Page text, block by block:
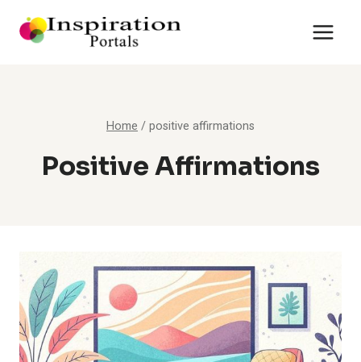
Home /positive affirmations
Positive Affirmations